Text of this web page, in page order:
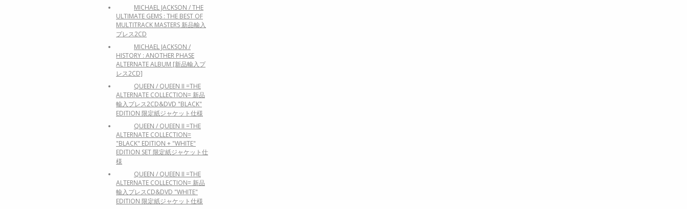
MICHAEL JACKSON / THE
ULTIMATE GEMS : THE BEST OF
MULTITRACK MASTERS 新品輸入
プレス2CD
MICHAEL JACKSON /
HISTORY : ANOTHER PHASE
ALTERNATE ALBUM [新品輸入プ
レス2CD]
QUEEN / QUEEN II =THE
ALTERNATE COLLECTION= 新品
輸入プレス2CD&DVD "BLACK"
EDITION 限定紙ジャケット仕様
QUEEN / QUEEN II =THE
ALTERNATE COLLECTION=
"BLACK" EDITION + "WHITE"
EDITION SET 限定紙ジャケット仕
様
QUEEN / QUEEN II =THE
ALTERNATE COLLECTION= 新品
輸入プレスCD&DVD "WHITE"
EDITION 限定紙ジャケット仕様